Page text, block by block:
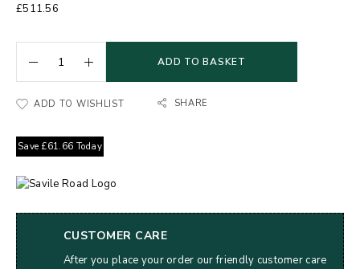
£511.56
ADD TO BASKET
ADD TO WISHLIST SHARE
Save £61.66 Today
CUSTOMER CARE
After you place your order our friendly customer care